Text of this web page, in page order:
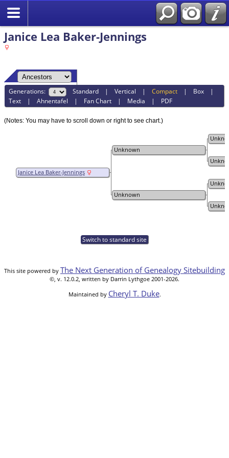
Janice Lea Baker-Jennings
Generations: Standard |Vertical |Compact | Box |
Text |Ahnentafel | Fan Chart | Media | PDF
(Notes: You may have to scroll down or right to see chart.)
Janice Lea Baker-Jennings
Unknown
Unknown
Switch to standard site
This site powered by The Next Generation of Genealogy Sitebuilding
©, v. 12.0.2, written by Darrin Lythgoe 2001-2026.
Maintained by Cheryl T. Duke.